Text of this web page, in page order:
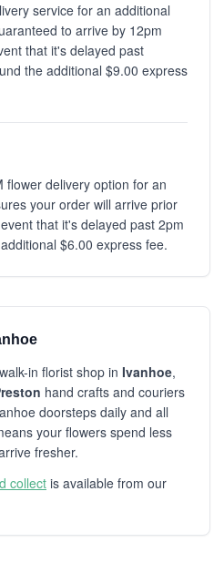
service for an additional
to arrive by 12pm
that it's delayed past
the additional $9.00 express
flower delivery option for an
your order will arrive prior
that it's delayed past 2pm
$6.00 express fee.
in florist shop in Ivanhoe,
hand crafts and couriers
doorsteps daily and all
your flowers spend less
fresher.
collect is available from our